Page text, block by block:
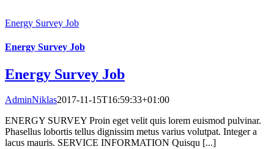
Energy Survey Job
Energy Survey Job
Energy Survey Job
AdminNiklas2017-11-15T16:59:33+01:00
ENERGY SURVEY Proin eget velit quis lorem euismod pulvinar.
Phasellus lobortis tellus dignissim metus varius volutpat. Integer a
lacus mauris. SERVICE INFORMATION Quisqu [...]